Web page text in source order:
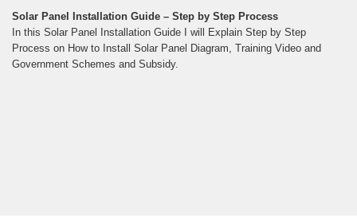
Solar Panel Installation Guide – Step by Step Process
In this Solar Panel Installation Guide I will Explain Step by Step
Process on How to Install Solar Panel Diagram, Training Video and
Government Schemes and Subsidy.